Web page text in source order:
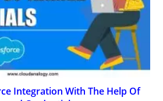
Integration With The Help Of